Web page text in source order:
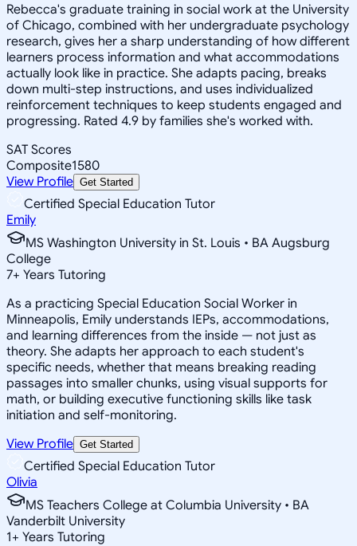
Rebecca's graduate training in social work at the University
of Chicago, combined with her undergraduate psychology
research, gives her a sharp understanding of how different
learners process information and what accommodations
actually look like in practice. She adapts pacing, breaks
down multi-step instructions, and uses individualized
reinforcement techniques to keep students engaged and
progressing. Rated 4.9 by families she's worked with.
SAT Scores
Composite1580
View Profile Get Started
Certified Special Education Tutor
Emily
MS Washington University in St. Louis • BA Augsburg
College
7+ Years Tutoring
As a practicing Special Education Social Worker in
Minneapolis, Emily understands IEPs, accommodations,
and learning differences from the inside — not just as
theory. She adapts her approach to each student's
specific needs, whether that means breaking reading
passages into smaller chunks, using visual supports for
math, or building executive functioning skills like task
initiation and self-monitoring.
View Profile Get Started
Certified Special Education Tutor
Olivia
MS Teachers College at Columbia University • BA
Vanderbilt University
1+ Years Tutoring